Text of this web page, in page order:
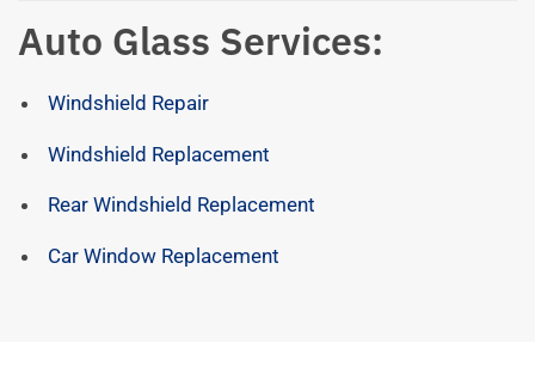
Auto Glass Services:
Windshield Repair
Windshield Replacement
Rear Windshield Replacement
Car Window Replacement